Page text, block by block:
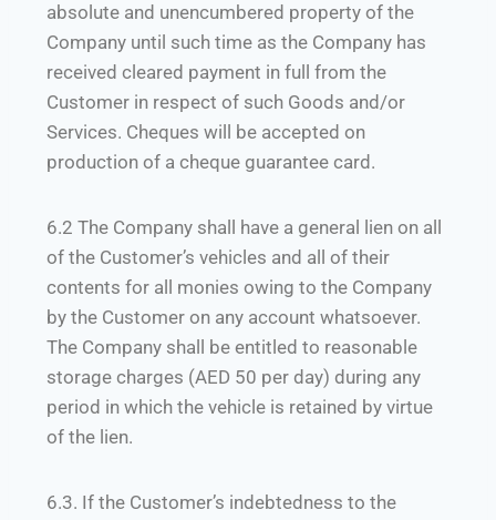
absolute and unencumbered property of the
Company until such time as the Company has
received cleared payment in full from the
Customer in respect of such Goods and/or
Services. Cheques will be accepted on
production of a cheque guarantee card.
6.2 The Company shall have a general lien on all
of the Customer’s vehicles and all of their
contents for all monies owing to the Company
by the Customer on any account whatsoever.
The Company shall be entitled to reasonable
storage charges (AED 50 per day) during any
period in which the vehicle is retained by virtue
of the lien.
6.3. If the Customer’s indebtedness to the